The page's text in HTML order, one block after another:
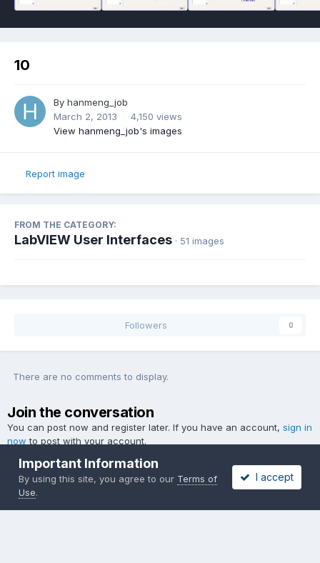
10
By hanmeng_job
March 2, 2013
4,150 views
View hanmeng_job's images
Report image
FROM THE CATEGORY:
LabVIEW User Interfaces · 51 images
Followers 0
There are no comments to display.
Join the conversation
You can post now and register later. If you have an account, sign in
now to post with your account.
Add a comment...
Important Information
By using this site, you agree to our Terms of
Use.
I accept